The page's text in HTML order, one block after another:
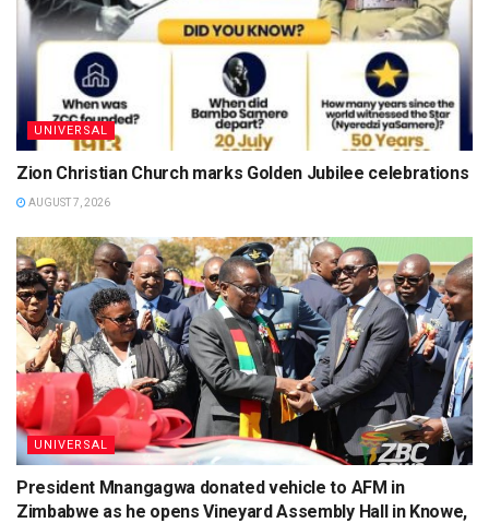
UNIVERSAL
Zion Christian Church marks Golden Jubilee celebrations
AUGUST 7, 2026
UNIVERSAL
President Mnangagwa donated vehicle to AFM in
Zimbabwe as he opens Vineyard Assembly Hall in Knowe,